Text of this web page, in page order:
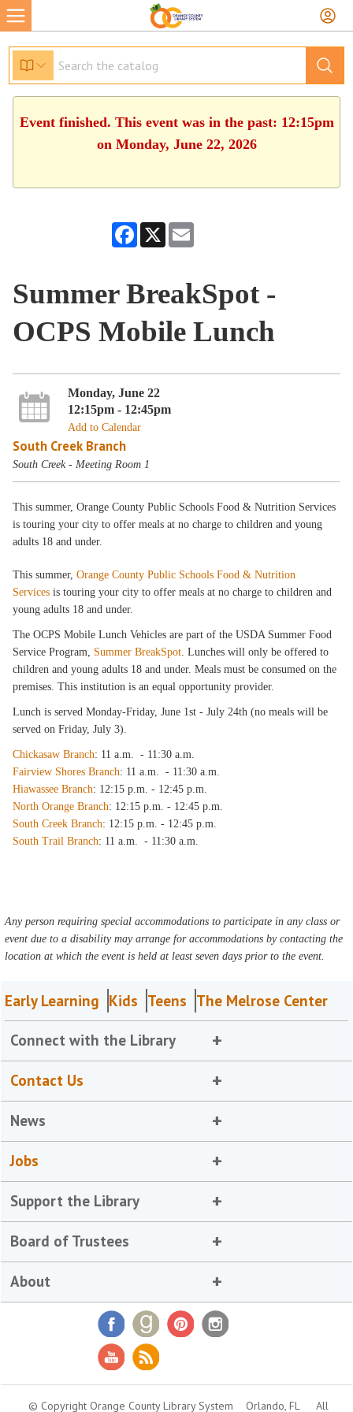
Event finished. This event was in the past: 12:15pm
on Monday, June 22, 2026
Facebook
X
Summer BreakSpot -
OCPS Mobile Lunch
Monday, June 22
12:15pm - 12:45pm
Add to Calendar
South Creek Branch
South Creek - Meeting Room 1
This summer, Orange County Public Schools Food & Nutrition Services
is touring your city to offer meals at no charge to children and young
adults 18 and under.
This summer,Orange County Public Schools Food & Nutrition
Services is touring your city to offer meals at no charge to children and
young adults 18 and under.
The OCPS Mobile Lunch Vehicles are part of the USDA Summer Food
Service Program, Summer BreakSpot. Lunches will only be offered to
children and young adults 18 and under. Meals must be consumed on the
premises. This institution is an equal opportunity provider.
Lunch is served Monday-Friday, June 1st - July 24th (no meals will be
served on Friday, July 3).
Chickasaw Branch: 11 a.m. - 11:30 a.m.
Fairview Shores Branch: 11 a.m. - 11:30 a.m.
Hiawassee Branch: 12:15 p.m. - 12:45 p.m.
North Orange Branch: 12:15 p.m. - 12:45 p.m.
South Creek Branch: 12:15 p.m. - 12:45 p.m.
South Trail Branch: 11 a.m. - 11:30 a.m.
Any person requiring special accommodations to participate in any class or
event due to a disability may arrange for accommodations by contacting the
location at which the event is held at least seven days prior to the event.
Early Learning Kids Teens The Melrose Center
Connect with the Library
Contact Us
News
Jobs
Support the Library
Board of Trustees
About
© Copyright Orange County Library System Orlando, FL All